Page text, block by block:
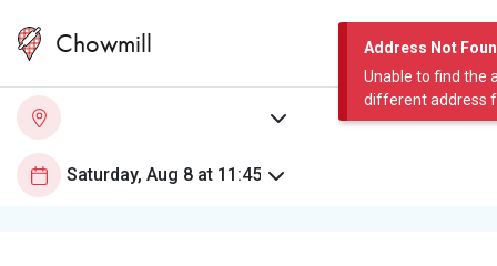
Address Not
Unable to find the
different address
Chowmill